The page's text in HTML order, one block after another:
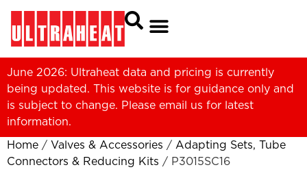
June 2026: Ultraheat data and pricing is currently
being updated. This website is for guidance only and
is subject to change. Please email us for latest
information.
Home / Valves & Accessories / Adapting Sets, Tube
Connectors & Reducing Kits / P3015SC16